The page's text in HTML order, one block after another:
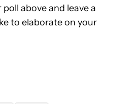
above and leave a
to elaborate on your